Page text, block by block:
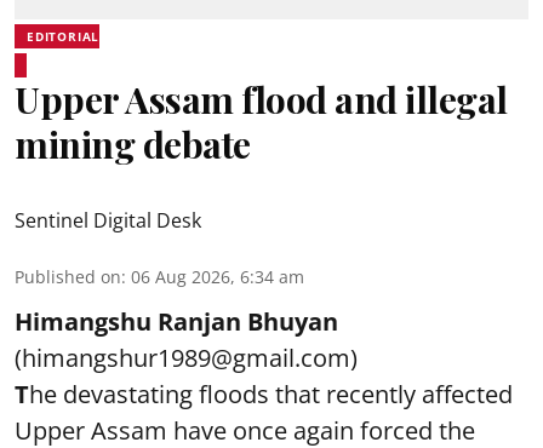
EDITORIAL
Upper Assam flood and illegal
mining debate
Sentinel Digital Desk
Published on: 06 Aug 2026, 6:34 am
Himangshu Ranjan Bhuyan
(himangshur1989@gmail.com)
The devastating floods that recently affected
Upper Assam have once again forced the